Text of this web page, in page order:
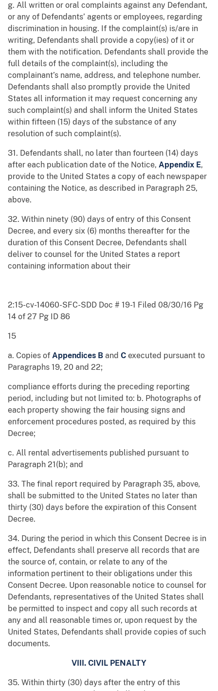
g. All written or oral complaints against any Defendant,
or any of Defendants’ agents or employees, regarding
discrimination in housing. If the complaint(s) is/are in
writing, Defendants shall provide a copy(ies) of it or
them with the notification. Defendants shall provide the
full details of the complaint(s), including the
complainant’s name, address, and telephone number.
Defendants shall also promptly provide the United
States all information it may request concerning any
such complaint(s) and shall inform the United States
within fifteen (15) days of the substance of any
resolution of such complaint(s).
31. Defendants shall, no later than fourteen (14) days
after each publication date of the Notice, Appendix E,
provide to the United States a copy of each newspaper
containing the Notice, as described in Paragraph 25,
above.
32. Within ninety (90) days of entry of this Consent
Decree, and every six (6) months thereafter for the
duration of this Consent Decree, Defendants shall
deliver to counsel for the United States a report
containing information about their
2:15-cv-14060-SFC-SDD Doc # 19-1 Filed 08/30/16 Pg
14 of 27 Pg ID 86
15
a. Copies of Appendices B and C executed pursuant to
Paragraphs 19, 20 and 22;
compliance efforts during the preceding reporting
period, including but not limited to: b. Photographs of
each property showing the fair housing signs and
enforcement procedures posted, as required by this
Decree;
c. All rental advertisements published pursuant to
Paragraph 21(b); and
33. The final report required by Paragraph 35, above,
shall be submitted to the United States no later than
thirty (30) days before the expiration of this Consent
Decree.
34. During the period in which this Consent Decree is in
effect, Defendants shall preserve all records that are
the source of, contain, or relate to any of the
information pertinent to their obligations under this
Consent Decree. Upon reasonable notice to counsel for
Defendants, representatives of the United States shall
be permitted to inspect and copy all such records at
any and all reasonable times or, upon request by the
United States, Defendants shall provide copies of such
documents.
VIII. CIVIL PENALTY
35. Within thirty (30) days after the entry of this